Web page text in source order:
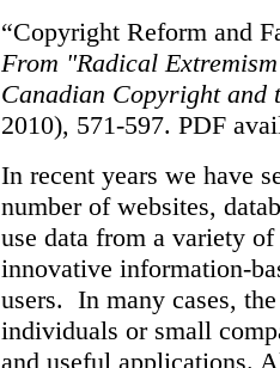
“Copyright Reform and
From "Radical
Canadian Copyright and
2010), 571-597. PDF
In recent years we have
number of websites,
use data from a variety
innovative information-
users. In many cases,
individuals or small
and useful applications.